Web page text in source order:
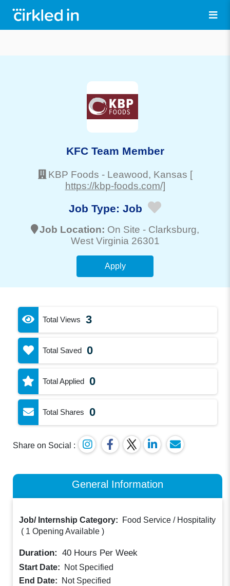
KFC Team Member
KBP Foods - Leawood, Kansas [
https://kbp-foods.com/]
Job Type: Job
Job Location: On Site - Clarksburg,
West Virginia 26301
Apply
Total Views 3
Total Saved 0
Total Applied 0
Total Shares 0
Share on Social :
General Information
Job/ Internship Category:
Food Service / Hospitality
( 1 Opening Available )
Duration: 40 Hours Per Week
Start Date:
Not Specified
End Date:
Not Specified